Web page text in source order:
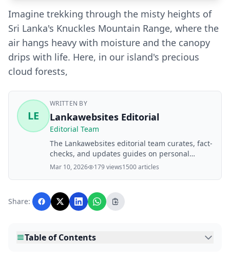
Imagine trekking through the misty heights of
Sri Lanka's Knuckles Mountain Range, where the
air hangs heavy with moisture and the canopy
drips with life. Here, in our island's precious
cloud forests,
LE
WRITTEN BY
Lankawebsites Editorial
Editorial Team
The Lankawebsites editorial team curates, fact-
checks, and updates guides on personal
finance, property, health, immigration, legal,
with AI assistance and reviewed by the
editorial team before publication.
Mar 10, 2026 179 views1500 articles
Share:
Table of Contents